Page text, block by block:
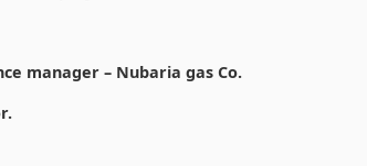
manager – Nubaria gas Co.